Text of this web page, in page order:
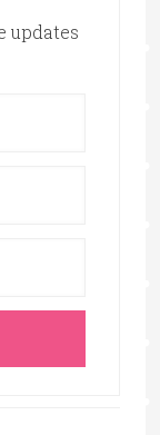
updates